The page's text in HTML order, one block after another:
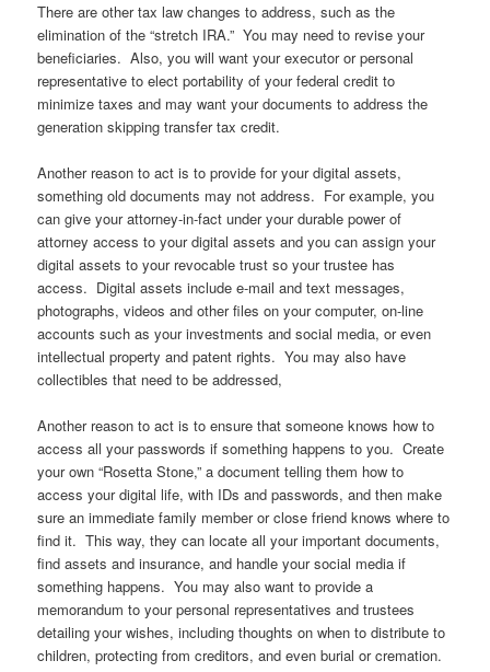
There are other tax law changes to address, such as the
elimination of the “stretch IRA.” You may need to revise your
beneficiaries. Also, you will want your executor or personal
representative to elect portability of your federal credit to
minimize taxes and may want your documents to address the
generation skipping transfer tax credit.
Another reason to act is to provide for your digital assets,
something old documents may not address. For example, you
can give your attorney-in-fact under your durable power of
attorney access to your digital assets and you can assign your
digital assets to your revocable trust so your trustee has
access. Digital assets include e-mail and text messages,
photographs, videos and other files on your computer, on-line
accounts such as your investments and social media, or even
intellectual property and patent rights. You may also have
collectibles that need to be addressed,
Another reason to act is to ensure that someone knows how to
access all your passwords if something happens to you. Create
your own “Rosetta Stone,” a document telling them how to
access your digital life, with IDs and passwords, and then make
sure an immediate family member or close friend knows where to
find it. This way, they can locate all your important documents,
find assets and insurance, and handle your social media if
something happens. You may also want to provide a
memorandum to your personal representatives and trustees
detailing your wishes, including thoughts on when to distribute to
children, protecting from creditors, and even burial or cremation.